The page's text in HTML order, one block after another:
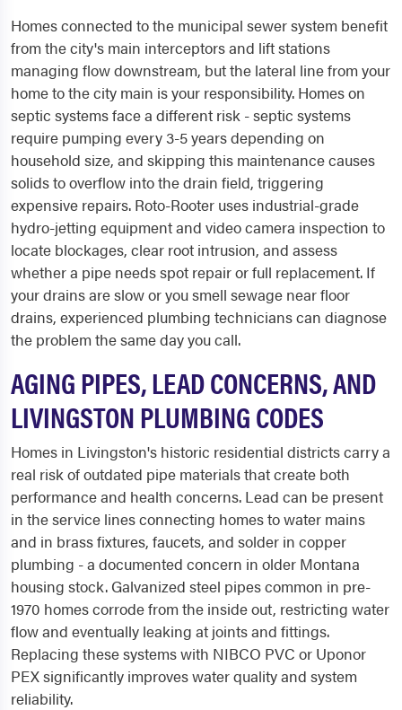
Homes connected to the municipal sewer system benefit
from the city's main interceptors and lift stations
managing flow downstream, but the lateral line from your
home to the city main is your responsibility. Homes on
septic systems face a different risk - septic systems
require pumping every 3-5 years depending on
household size, and skipping this maintenance causes
solids to overflow into the drain field, triggering
expensive repairs. Roto-Rooter uses industrial-grade
hydro-jetting equipment and video camera inspection to
locate blockages, clear root intrusion, and assess
whether a pipe needs spot repair or full replacement. If
your drains are slow or you smell sewage near floor
drains, experienced plumbing technicians can diagnose
the problem the same day you call.
AGING PIPES, LEAD CONCERNS, AND
LIVINGSTON PLUMBING CODES
Homes in Livingston's historic residential districts carry a
real risk of outdated pipe materials that create both
performance and health concerns. Lead can be present
in the service lines connecting homes to water mains
and in brass fixtures, faucets, and solder in copper
plumbing - a documented concern in older Montana
housing stock. Galvanized steel pipes common in pre-
1970 homes corrode from the inside out, restricting water
flow and eventually leaking at joints and fittings.
Replacing these systems with NIBCO PVC or Uponor
PEX significantly improves water quality and system
reliability.